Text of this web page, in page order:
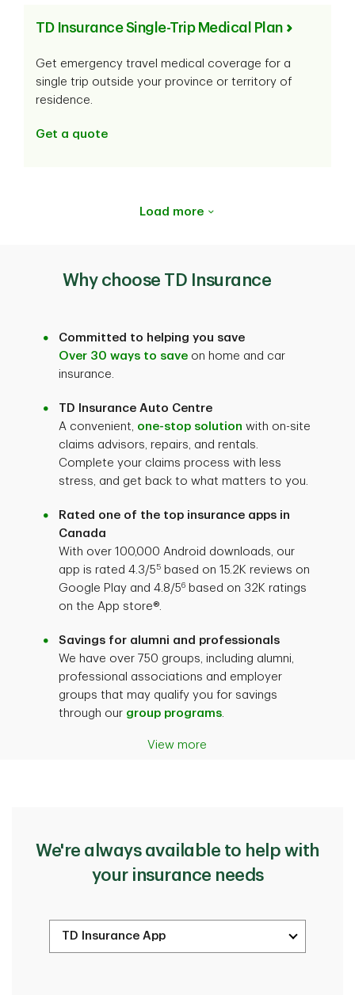
TD Insurance Single-Trip Medical Plan
Get emergency travel medical coverage for a
single trip outside your province or territory of
residence.
Get a quote
Load more
Why choose TD Insurance
Committed to helping you save
Over 30 ways to save on home and car
insurance.
TD Insurance Auto Centre
A convenient, one-stop solution with on-site
claims advisors, repairs, and rentals.
Complete your claims process with less
stress, and get back to what matters to you.
Rated one of the top insurance apps in
Canada
With over 100,000 Android downloads, our
app is rated 4.3/55 based on 15.2K reviews on
Google Play and 4.8/56 based on 32K ratings
on the App store®.
Savings for alumni and professionals
We have over 750 groups, including alumni,
professional associations and employer
groups that may qualify you for savings
through our group programs.
View more
We're always available to help with
your insurance needs